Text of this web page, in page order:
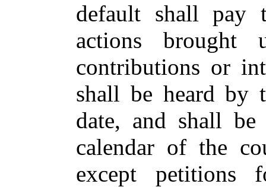
default shall pay
actions brought
contributions or
shall be heard by
date, and shall
calendar of the
except petitions